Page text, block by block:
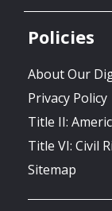
Policies
About Our
Privacy Policy
Title II:
Title VI: Civil
Sitemap